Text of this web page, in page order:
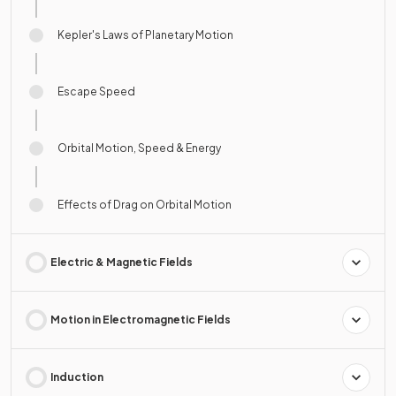
Kepler's Laws of Planetary Motion
Escape Speed
Orbital Motion, Speed & Energy
Effects of Drag on Orbital Motion
Electric & Magnetic Fields
Motion in Electromagnetic Fields
Induction